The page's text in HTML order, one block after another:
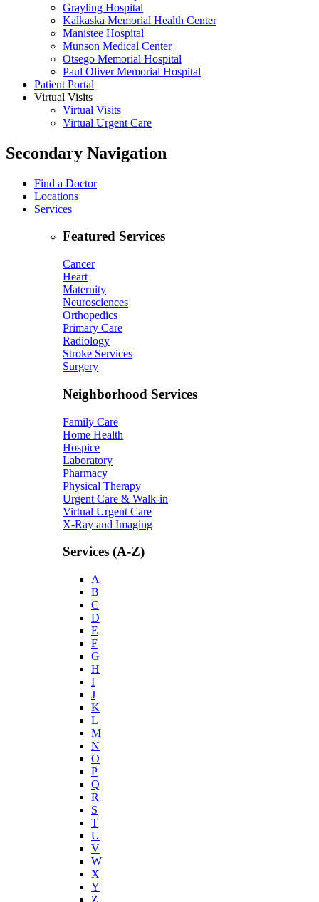
Grayling Hospital
Kalkaska Memorial Health Center
Manistee Hospital
Munson Medical Center
Otsego Memorial Hospital
Paul Oliver Memorial Hospital
Patient Portal
Virtual Visits
Virtual Visits
Virtual Urgent Care
Secondary Navigation
Find a Doctor
Locations
Services
Featured Services
Cancer
Heart
Maternity
Neurosciences
Orthopedics
Primary Care
Radiology
Stroke Services
Surgery
Neighborhood Services
Family Care
Home Health
Hospice
Laboratory
Pharmacy
Physical Therapy
Urgent Care & Walk-in
Virtual Urgent Care
X-Ray and Imaging
Services (A-Z)
A
B
C
D
E
F
G
H
I
J
K
L
M
N
O
P
Q
R
S
T
U
V
W
X
Y
Z